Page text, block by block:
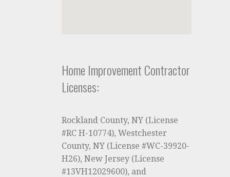
Home Improvement Contractor
Licenses:
Rockland County, NY (License
#RC H-10774), Westchester
County, NY (License #WC-39920-
H26), New Jersey (License
#13VH12029600), and